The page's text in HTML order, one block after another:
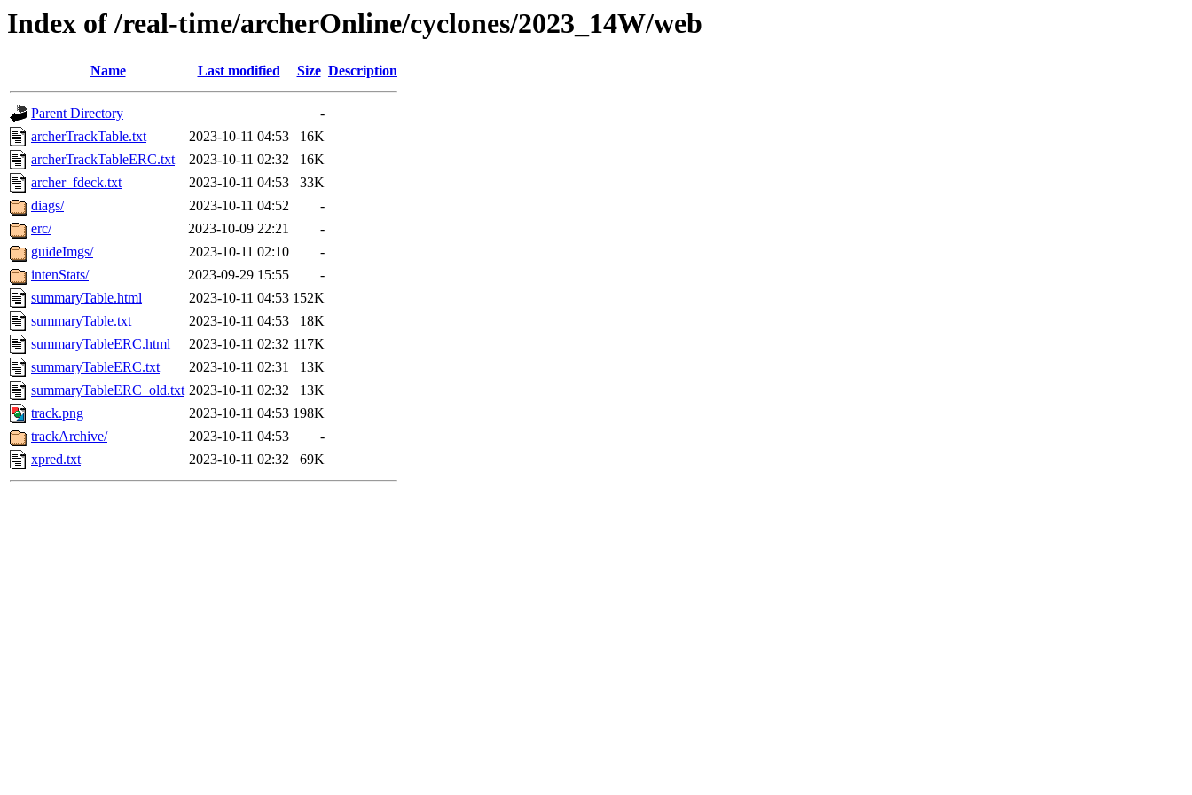
Index of /real-time/archerOnline/cyclones/2023_14W/web
Name Last modified Size Description
Parent Directory
-
archerTrackTable.txt
2023-10-11 04:53
16K
archerTrackTableERC.txt
2023-10-11 02:32
16K
archer_fdeck.txt
2023-10-11 04:53
33K
diags/
2023-10-11 04:52
-
erc/
2023-10-09 22:21
-
guideImgs/
2023-10-11 02:10
-
intenStats/
2023-09-29 15:55
-
summaryTable.html
2023-10-11 04:53 152K
summaryTable.txt
2023-10-11 04:53
18K
summaryTableERC.html
2023-10-11 02:32 117K
summaryTableERC.txt
2023-10-11 02:31
13K
summaryTableERC_old.txt 2023-10-11 02:32
13K
track.png
2023-10-11 04:53 198K
trackArchive/
2023-10-11 04:53
-
xpred.txt
2023-10-11 02:32 69K